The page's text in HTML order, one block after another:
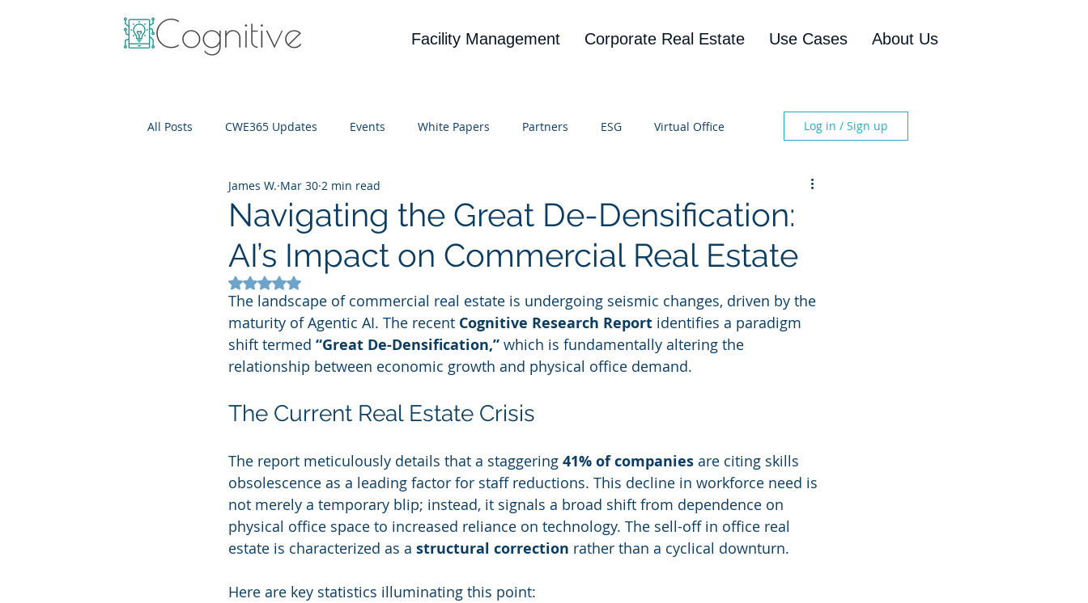
Facility Management Corporate Real Estate Use Cases About Us
All Posts CWE365 Updates Events White Papers Partners ESG Virtual Office
IT Cost Optimization
Log in / Sign up
Navigating the Great De-Densification:
AI’s Impact on Commercial Real Estate
James W. Mar 30 2 min read
Rated NaN out of 5 stars.
The landscape of commercial real estate is undergoing seismic changes, driven by the
maturity of Agentic AI. The recent Cognitive Research Report identifies a paradigm
shift termed “Great De-Densification,” which is fundamentally altering the
relationship between economic growth and physical office demand.
The Current Real Estate Crisis
The report meticulously details that a staggering 41% of companies are citing skills
obsolescence as a leading factor for staff reductions. This decline in workforce need is
not merely a temporary blip; instead, it signals a broad shift from dependence on
physical office space to increased reliance on technology. The sell-off in office real
estate is characterized as a structural correction rather than a cyclical downturn.
Here are key statistics illuminating this point: